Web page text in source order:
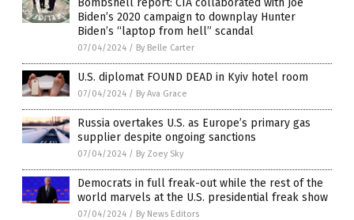
Biden’s 2020 campaign to downplay Hunter
Biden’s “laptop from hell” scandal
07/04/2024 / By Belle Carter
U.S. diplomat FOUND DEAD in Kyiv hotel room
07/04/2024 / By Ava Grace
Russia overtakes U.S. as Europe’s primary gas
supplier despite ongoing sanctions
07/04/2024 / By Zoey Sky
Democrats in full freak-out while the rest of the
world marvels at the U.S. presidential freak show
07/04/2024 / By News Editors